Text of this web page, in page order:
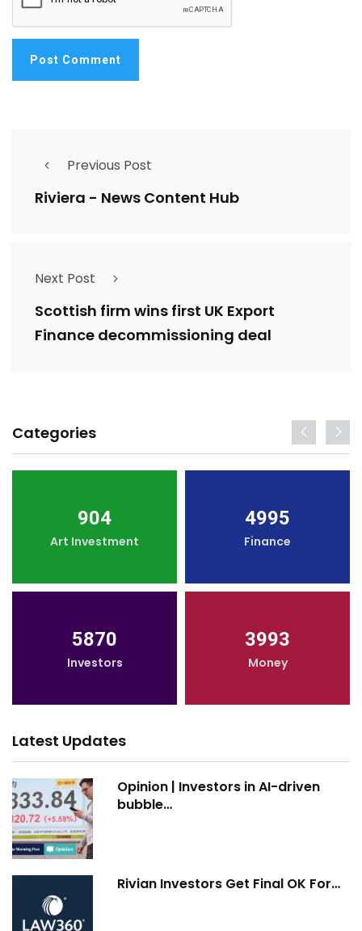
Previous Post
Riviera - News Content Hub
Next Post
Scottish firm wins first UK Export
Finance decommissioning deal
Categories
904
Art Investment
4995
Finance
5870
Investors
3993
Money
Latest Updates
Opinion | Investors in AI-driven
bubble…
Rivian Investors Get Final OK For…